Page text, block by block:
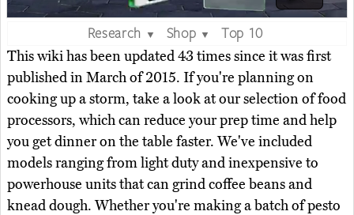
Research ▼ Shop ▼
Top 10
This wiki has been updated 43 times since it was first
published in March of 2015. If you're planning on
cooking up a storm, take a look at our selection of food
processors, which can reduce your prep time and help
you get dinner on the table faster. We've included
models ranging from light duty and inexpensive to
powerhouse units that can grind coffee beans and
knead dough. Whether you're making a batch of pesto